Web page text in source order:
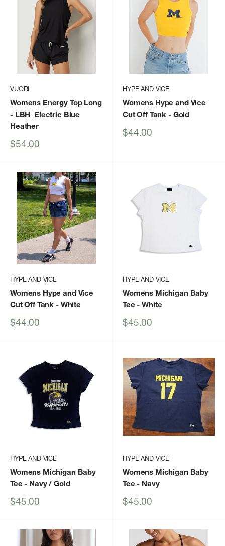
VUORI
Womens Energy Top Long
- LBH_Electric Blue
Heather
Sale
$54.00
HYPE AND VICE
Womens Hype and Vice
Cut Off Tank - Gold
Sale
$44.00
HYPE AND VICE
Womens Hype and Vice
Cut Off Tank - White
Sale
$44.00
HYPE AND VICE
Womens Michigan Baby
Tee - White
Sale
$45.00
HYPE AND VICE
Womens Michigan Baby
Tee - Navy / Gold
Sale
$45.00
HYPE AND VICE
Womens Michigan Baby
Tee - Navy
Sale
$45.00